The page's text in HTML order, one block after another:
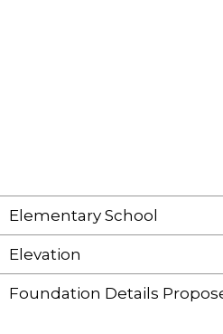
Elementary School
Elevation
Foundation Details